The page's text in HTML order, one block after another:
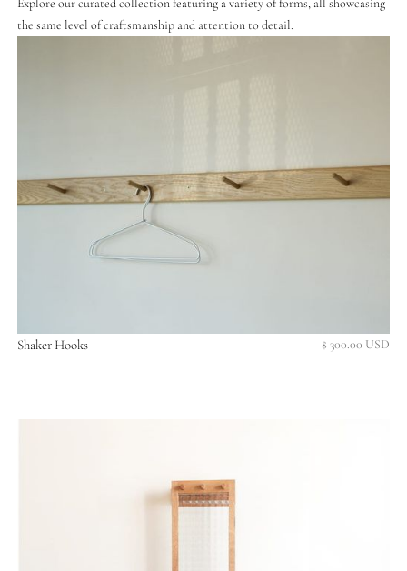
the same level of craftsmanship and attention to detail.
Shaker Hooks $ 300.00 USD